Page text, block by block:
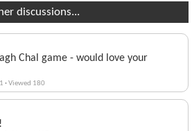
discussions...
Chal game - would love your
·Viewed 180